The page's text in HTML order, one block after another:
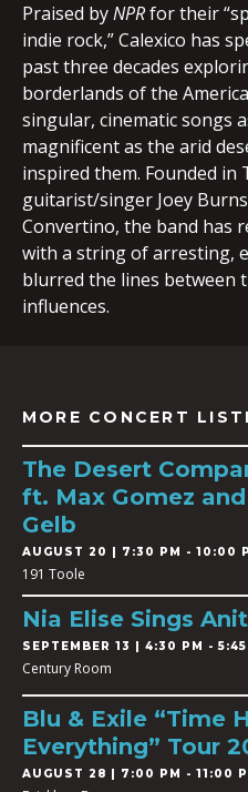
Praised byNPRfor their
indie rock,” Calexico has
past three decades
borderlands of the
singular, cinematic songs
magnificent as the arid
inspired them. Founded in
guitarist/singer Joey
Convertino, the band has
with a string of arresting,
blurred the lines between
influences.
MORE CONCERT
The Desert
ft. Max Gomez
Gelb
AUGUST 20 | 7:30 PM - 10:00
191 Toole
Nia Elise Sings
SEPTEMBER 13 | 4:30 PM - 5:45
Century Room
Blu & Exile “Time
Everything” Tour
AUGUST 28 | 7:00 PM - 11:00